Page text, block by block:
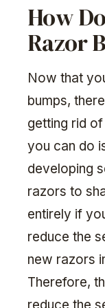
How
Razor
Now that
bumps,
getting rid
you can do
developing
razors to
entirely if
reduce the
new razors
Therefore,